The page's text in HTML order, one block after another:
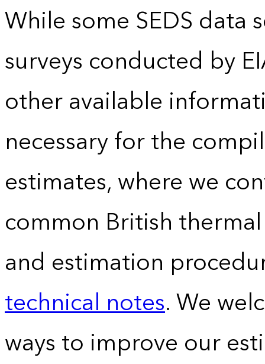
While some SEDS data
surveys conducted by
other available
necessary for the
estimates, where we
common British
and estimation
technical notes. We
ways to improve our